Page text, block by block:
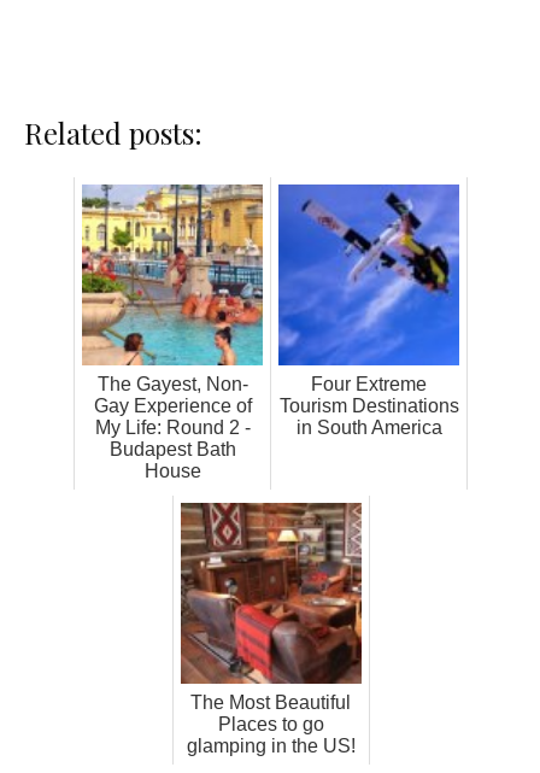
Related posts:
The Gayest, Non-
Gay Experience of
My Life: Round 2 -
Budapest Bath
House
Four Extreme
Tourism Destinations
in South America
The Most Beautiful
Places to go
glamping in the US!